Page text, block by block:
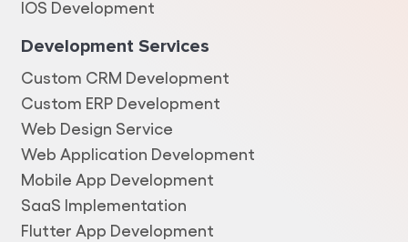
IOS Development
Development Services
Custom CRM Development
Custom ERP Development
Web Design Service
Web Application Development
Mobile App Development
SaaS Implementation
Flutter App Development